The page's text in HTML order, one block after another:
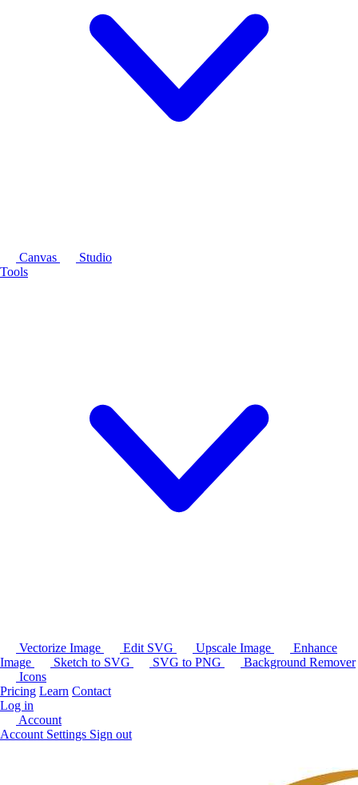
Canvas
Studio
Tools
Vectorize Image Edit SVG Upscale Image
Enhance
Image
Sketch to SVG SVG to PNG
Background Remover
Icons
Pricing Learn Contact
Log in
Account
Account Settings Sign out